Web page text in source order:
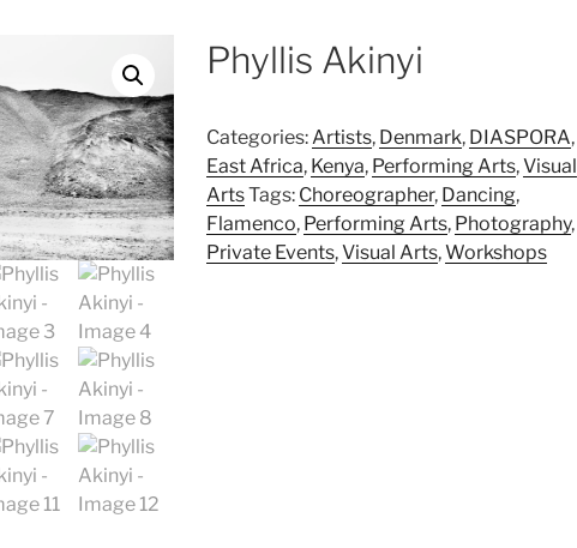
Phyllis Akinyi
Categories:Artists, Denmark, DIASPORA,
East Africa, Kenya, Performing Arts,Visual
ArtsTags: Choreographer, Dancing,
Flamenco, Performing Arts, Photography,
Private Events,Visual Arts,Workshops